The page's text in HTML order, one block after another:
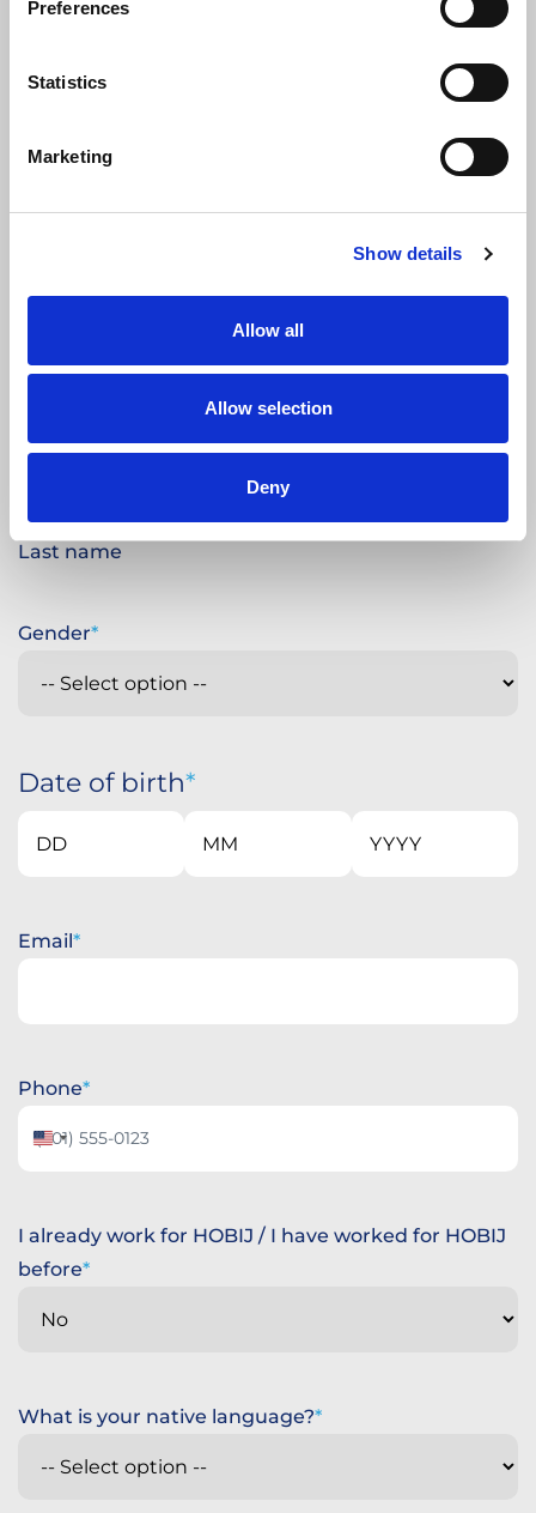
Preferences
Statistics
Marketing
Show details
Allow all
Allow selection
Deny
First name
Last name
Gender
Date of birth
Email
Phone
United
I already work for HOBIJ / I have worked for HOBIJ
before
What is your native language?